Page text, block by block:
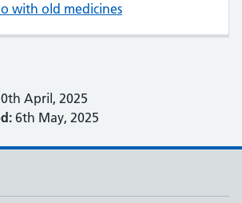
with old medicines
April, 2025
6th May, 2025